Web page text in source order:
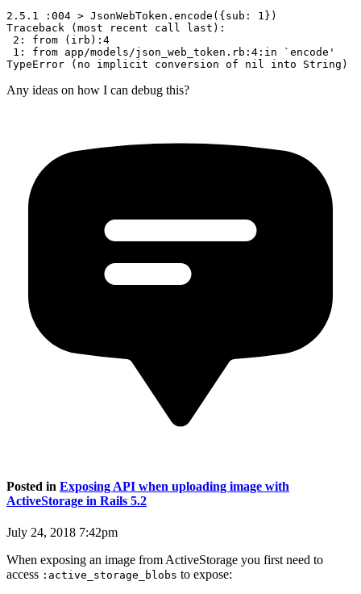
2.5.1 :004 > JsonWebToken.encode({sub: 1})
Traceback (most recent call last):
2: from (irb):4
1: from app/models/json_web_token.rb:4:in `encode'
Any ideas on how I can debug this?
Posted in Exposing API when uploading image with
ActiveStorage in Rails 5.2
July 24, 2018 7:42pm
When exposing an image from ActiveStorage you first need to
access :active_storage_blobs to expose: